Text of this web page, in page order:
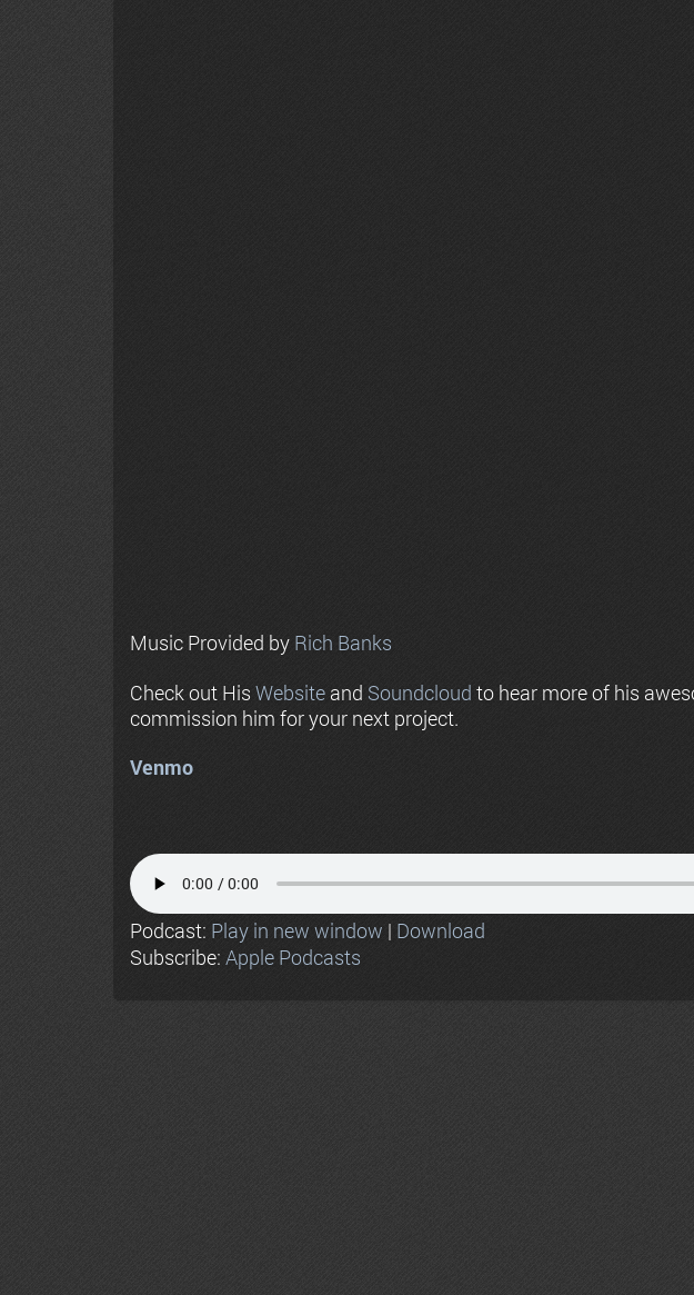
Music Provided by Rich Banks
Check out His Website and Soundcloud to hear more of his
commission him for your next project.
Venmo
Podcast: Play in new window | Download
Subscribe: Apple Podcasts